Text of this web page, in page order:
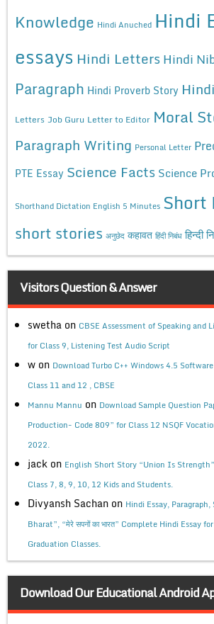
Knowledge Hindi Anuched Hindi
essays Hindi Letters Hindi
Paragraph Hindi Proverb Story
Letters Job Guru Letter to Editor Moral
Paragraph Writing Personal Letter
PTE Essay Science Facts Science
Shorthand Dictation English 5 Minutes Short
short stories अनुछेद कहावत हिंदी निबंध हिन्दी
Visitors Question & Answer
swetha on CBSE Assessment of Speaking
for Class 9, Listening Test Audio Script
w on Download Turbo C++ Windows 4.5
Class 11 and 12 , CBSE
Mannu Mannu on Download Sample Question
Production- Code 809” for Class 12 NSQF
2022.
jack on English Short Story “Union Is
Class 7, 8, 9, 10, 12 Kids and Students.
Divyansh Sachan on Hindi Essay,
Bharat”, “मेरे सपनों का भारत” Complete Hindi Essay
Graduation Classes.
Download Our Educational Android